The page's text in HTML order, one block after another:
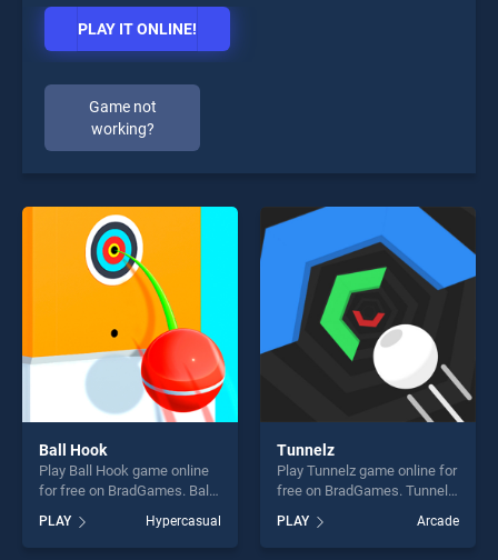
PLAY IT ONLINE!
Game not
working?
Ball Hook
Play Ball Hook game online
for free on BradGames. Ball
our top skill games, offering
endless entertainment, is
PLAY Hypercasual
Tunnelz
Play Tunnelz game online for
free on BradGames. Tunnelz
skill games, offering endless
entertainment, is perfect for
PLAY Arcade